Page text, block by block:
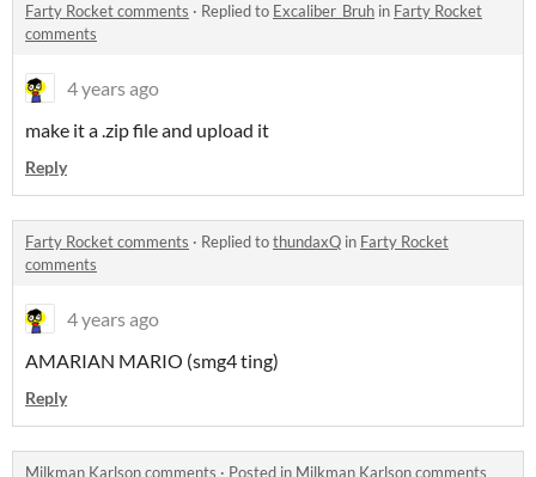
Farty Rocket comments · Replied to Excaliber_Bruh in Farty Rocket
comments
4 years ago
make it a .zip file and upload it
Reply
Farty Rocket comments · Replied tothundaxQ in Farty Rocket
comments
4 years ago
AMARIAN MARIO (smg4 ting)
Reply
Milkman Karlson comments · Posted in Milkman Karlson comments